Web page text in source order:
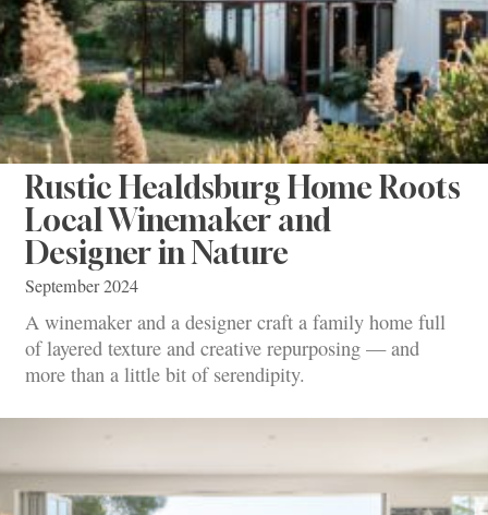
Rustic Healdsburg Home Roots
Local Winemaker and
Designer in Nature
September 2024
A winemaker and a designer craft a family home full
of layered texture and creative repurposing — and
more than a little bit of serendipity.